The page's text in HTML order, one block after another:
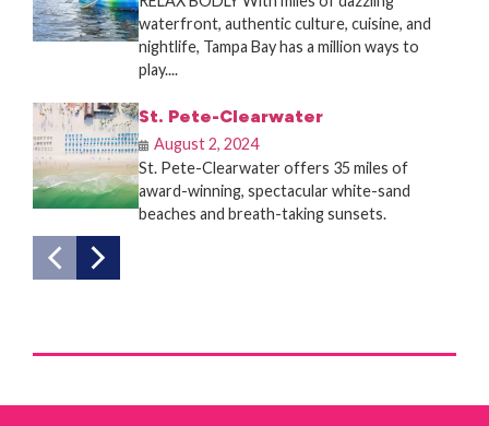
waterfront, authentic culture, cuisine, and
nightlife, Tampa Bay has a million ways to
play....
St. Pete-Clearwater
August 2, 2024
St. Pete-Clearwater offers 35 miles of
award-winning, spectacular white-sand
beaches and breath-taking sunsets.